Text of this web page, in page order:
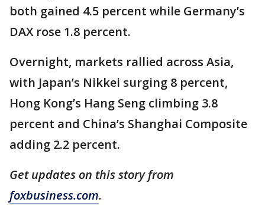
both gained 4.5 percent while Germany’s
DAX rose 1.8 percent.
Overnight, markets rallied across Asia,
with Japan’s Nikkei surging 8 percent,
Hong Kong’s Hang Seng climbing 3.8
percent and China’s Shanghai Composite
adding 2.2 percent.
Get updates on this story from
foxbusiness.com.